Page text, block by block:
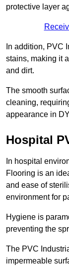
protective layer
In addition, PVC
stains, making it
and dirt.
The smooth
cleaning,
appearance in
Hospital
In hospital
Flooring is an
and ease of
environment for
Hygiene is
preventing the
The PVC
impermeable